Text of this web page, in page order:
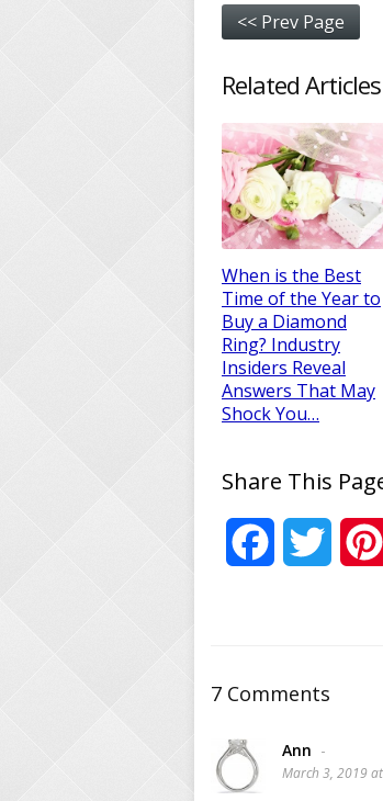
<< Prev Page
Related Articles
When is the Best
Time of the Year to
Buy a Diamond
Ring? Industry
Insiders Reveal
Answers That May
Shock You…
Share This
FacebookTwitter
7 Comments
Ann -
March 3, 2019